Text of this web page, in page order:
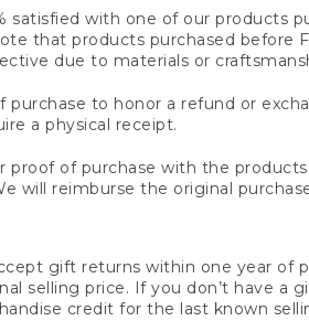
satisfied with one of our products
that products purchased before
due to materials or
purchase to honor a refund or
a physical receipt.
proof of purchase with the
will reimburse the original
gift returns within one year of
selling price. If you don’t have
credit for the last known